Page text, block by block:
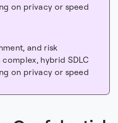
on privacy or speed
and risk
hybrid SDLC
on privacy or speed